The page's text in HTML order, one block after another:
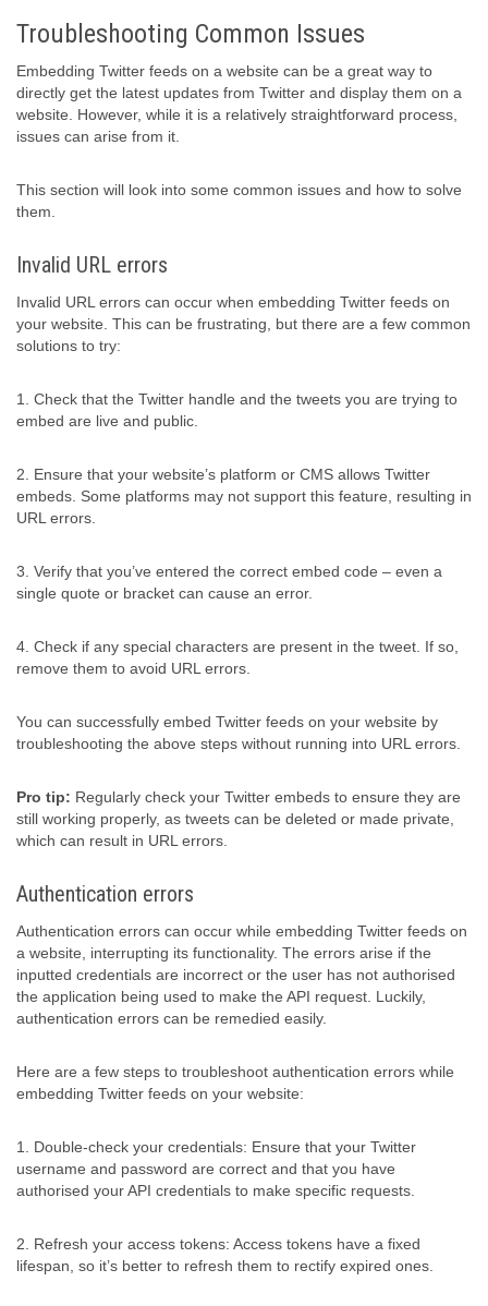
Troubleshooting Common Issues
Embedding Twitter feeds on a website can be a great way to
directly get the latest updates from Twitter and display them on a
website. However, while it is a relatively straightforward process,
issues can arise from it.
This section will look into some common issues and how to solve
them.
Invalid URL errors
Invalid URL errors can occur when embedding Twitter feeds on
your website. This can be frustrating, but there are a few common
solutions to try:
1. Check that the Twitter handle and the tweets you are trying to
embed are live and public.
2. Ensure that your website’s platform or CMS allows Twitter
embeds. Some platforms may not support this feature, resulting in
URL errors.
3. Verify that you’ve entered the correct embed code – even a
single quote or bracket can cause an error.
4. Check if any special characters are present in the tweet. If so,
remove them to avoid URL errors.
You can successfully embed Twitter feeds on your website by
troubleshooting the above steps without running into URL errors.
Pro tip: Regularly check your Twitter embeds to ensure they are
still working properly, as tweets can be deleted or made private,
which can result in URL errors.
Authentication errors
Authentication errors can occur while embedding Twitter feeds on
a website, interrupting its functionality. The errors arise if the
inputted credentials are incorrect or the user has not authorised
the application being used to make the API request. Luckily,
authentication errors can be remedied easily.
Here are a few steps to troubleshoot authentication errors while
embedding Twitter feeds on your website:
1. Double-check your credentials: Ensure that your Twitter
username and password are correct and that you have
authorised your API credentials to make specific requests.
2. Refresh your access tokens: Access tokens have a fixed
lifespan, so it’s better to refresh them to rectify expired ones.